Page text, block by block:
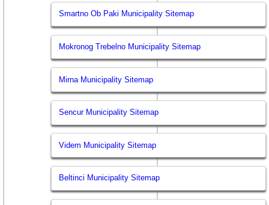
Smartno Ob Paki Municipality Sitemap
Mokronog Trebelno Municipality Sitemap
Mirna Municipality Sitemap
Sencur Municipality Sitemap
Videm Municipality Sitemap
Beltinci Municipality Sitemap